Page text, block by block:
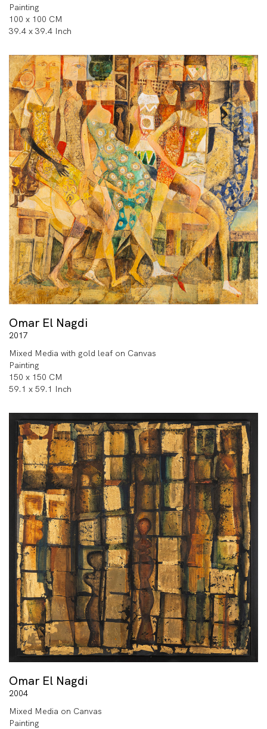
Painting
100 x 100 CM
39.4 x 39.4 Inch
Omar El Nagdi
2017
Mixed Media with gold leaf on Canvas
Painting
150 x 150 CM
59.1 x 59.1 Inch
Omar El Nagdi
2004
Mixed Media on Canvas
Painting